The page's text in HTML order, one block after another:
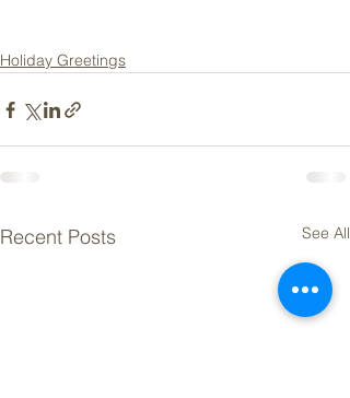
Holiday Greetings
Recent Posts See All